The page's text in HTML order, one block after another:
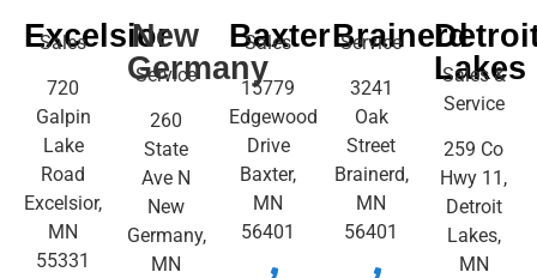
Excelsior
Sales
720
Galpin
Lake
Road
Excelsior,
MN
55331
New
Germany
Service
260
State
Ave N
New
Germany,
MN
Baxter
Sales
15779
Edgewood
Drive
Baxter,
MN
56401
Brainerd
Service
3241
Oak
Street
Brainerd,
MN
56401
Lakes
Sales &
Service
259 Co
Hwy 11,
Detroit
Lakes,
MN